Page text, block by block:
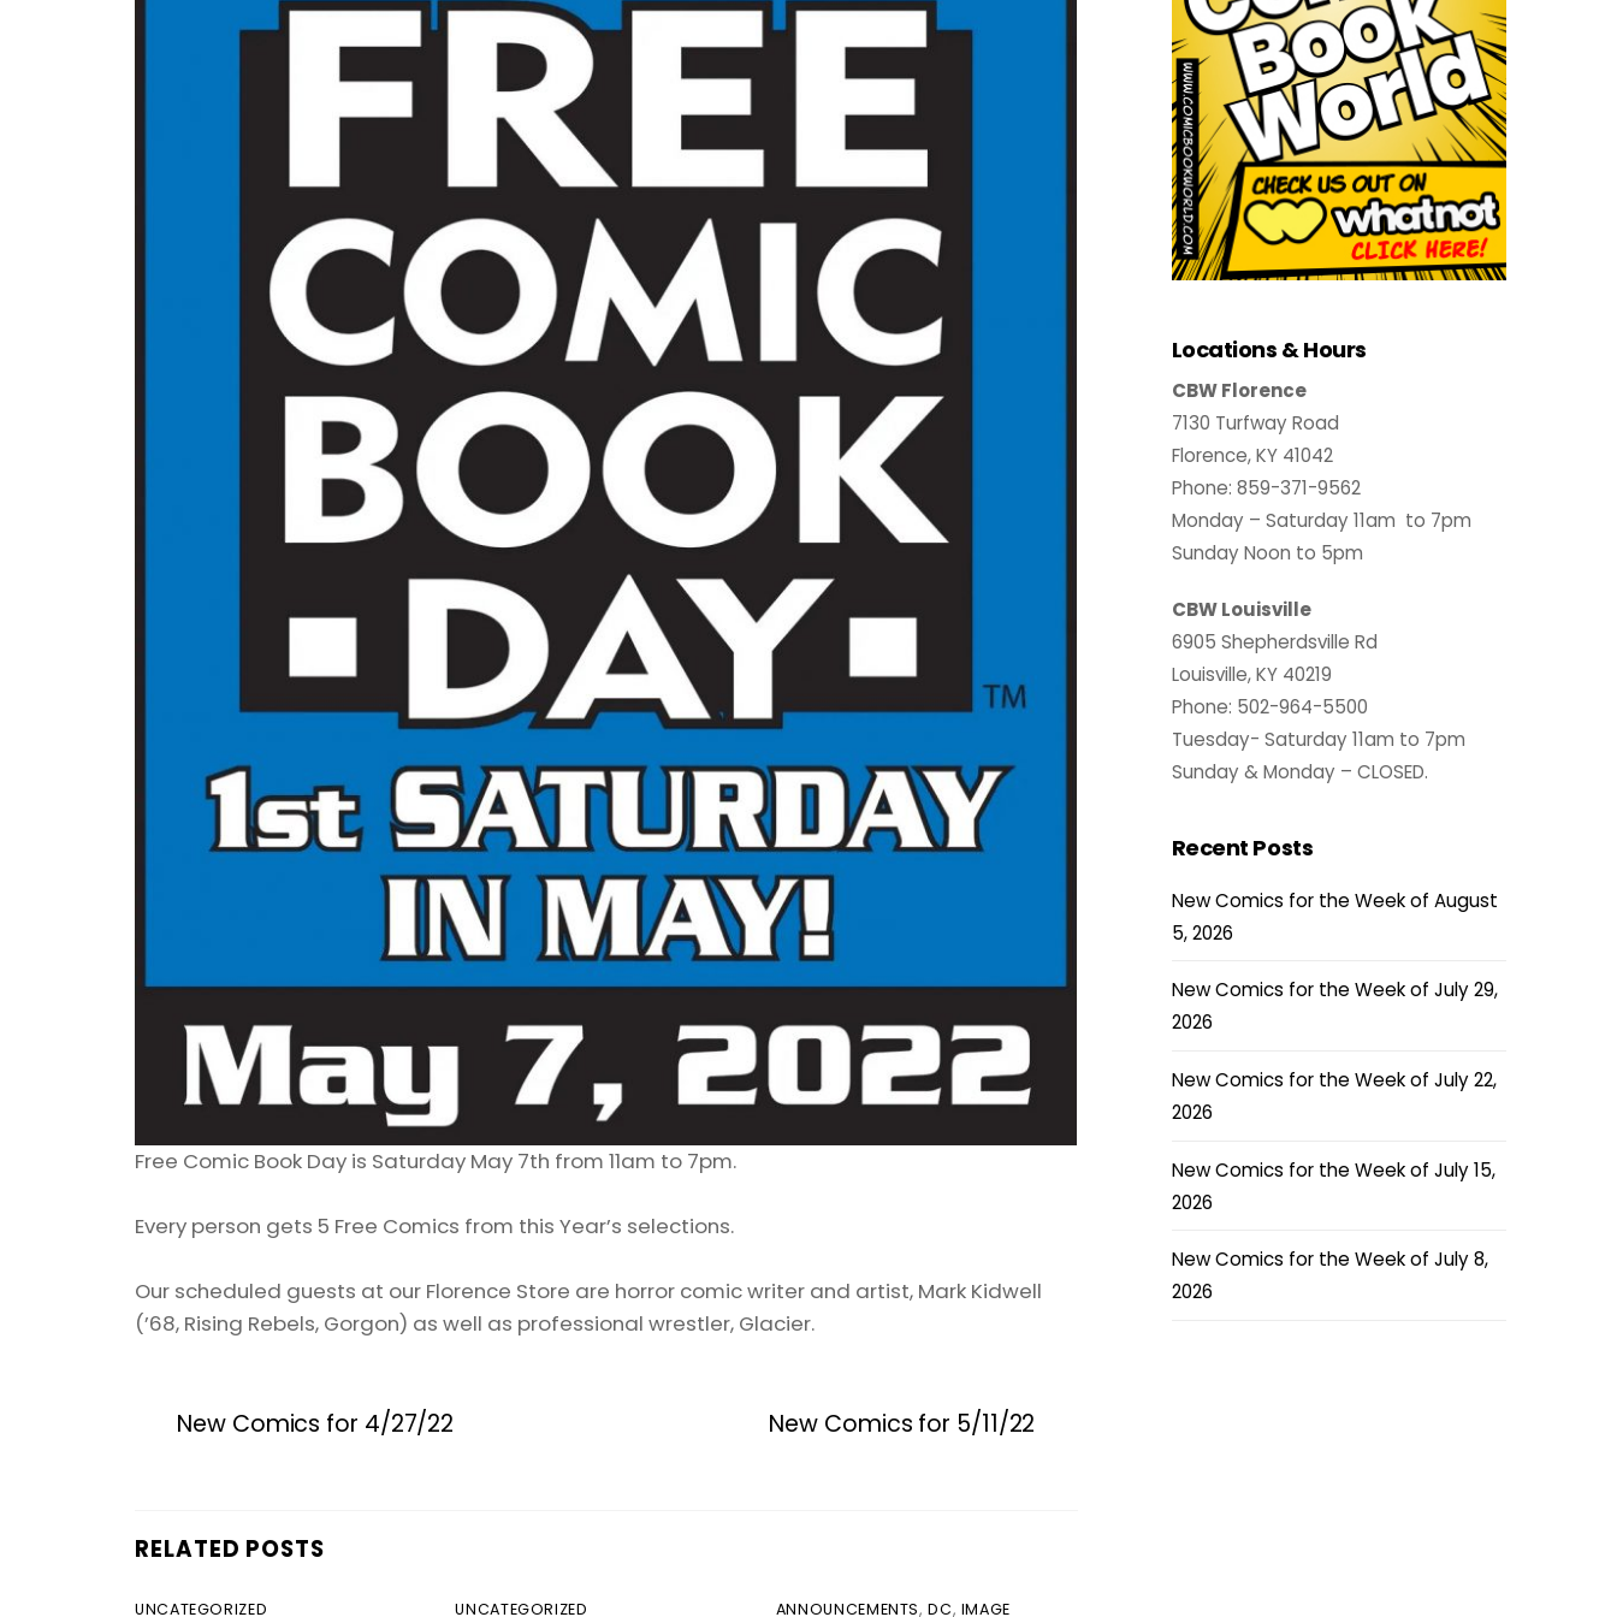
Free Comic Book Day is Saturday May 7th from 11am to 7pm.
Every person gets 5 Free Comics from this Year’s selections.
Our scheduled guests at our Florence Store are horror comic writer and artist, Mark Kidwell
(’68, Rising Rebels, Gorgon) as well as professional wrestler, Glacier.
New Comics for 4/27/22 New Comics for 5/11/22
RELATED POSTS
UNCATEGORIZED UNCATEGORIZED ANNOUNCEMENTS,DC, IMAGE
Locations & Hours
CBW Florence
7130 Turfway Road
Florence, KY 41042
Phone: 859-371-9562
Monday – Saturday 11am to 7pm
Sunday Noon to 5pm
CBW Louisville
6905 Shepherdsville Rd
Louisville, KY 40219
Phone: 502-964-5500
Tuesday- Saturday 11am to 7pm
Sunday & Monday – CLOSED.
Recent Posts
New Comics for the Week of August
5, 2026
New Comics for the Week of July 29,
2026
New Comics for the Week of July 22,
2026
New Comics for the Week of July 15,
2026
New Comics for the Week of July 8,
2026